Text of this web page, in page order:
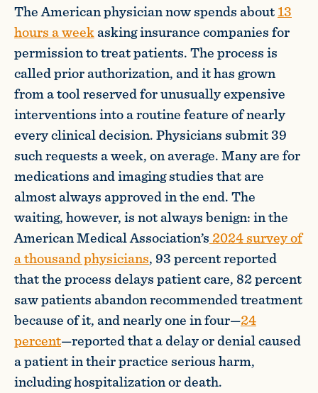
The American physician now spends about13
hours a weekasking insurance companies for
permission to treat patients. The process is
called prior authorization, and it has grown
from a tool reserved for unusually expensive
interventions into a routine feature of nearly
every clinical decision. Physicians submit 39
such requests a week, on average. Many are for
medications and imaging studies that are
almost always approved in the end. The
waiting, however, is not always benign: in the
American Medical Association’s2024 survey of
a thousand physicians, 93 percent reported
that the process delays patient care, 82 percent
saw patients abandon recommended treatment
because of it, and nearly one in four—24
percent—reported that a delay or denial caused
a patient in their practice serious harm,
including hospitalization or death.